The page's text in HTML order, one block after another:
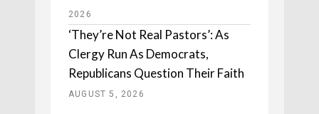
2026
‘They’re Not Real Pastors’: As
Clergy Run As Democrats,
Republicans Question Their Faith
AUGUST 5, 2026